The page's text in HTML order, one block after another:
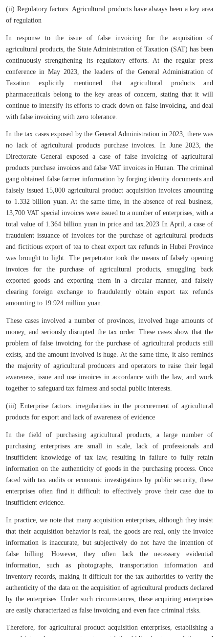
(ii) Regulatory factors: Agricultural products have always been a key area
of regulation
In response to the issue of false invoicing for the acquisition of
agricultural products, the State Administration of Taxation (SAT) has been
continuously strengthening its regulatory efforts. At the regular press
conference in May 2023, the leaders of the General Administration of
Taxation explicitly mentioned that agricultural products and
pharmaceuticals belong to the key areas of concern, stating that it will
continue to intensify its efforts to crack down on false invoicing, and deal
with false invoicing with zero tolerance.
In the tax cases exposed by the General Administration in 2023, there was
no lack of agricultural products purchase invoices. In June 2023, the
Directorate General exposed a case of false invoicing of agricultural
products purchase invoices and false VAT invoices in Hunan. The criminal
gang obtained false farmer information by forging identity documents and
falsely issued 15,000 agricultural product acquisition invoices amounting
to 1.332 billion yuan. At the same time, in the absence of real business,
13,700 VAT special invoices were issued to a number of enterprises, with a
total value of 1.364 billion yuan in price and tax.2023 In April, a case of
fraudulent issuance of invoices for the purchase of agricultural products
and fictitious export of tea to cheat export tax refunds in Hubei Province
was brought to light. The perpetrator took the means of falsely opening
invoices for the purchase of agricultural products, smuggling back
exported goods and exporting them in a circular manner, and falsely
clearing foreign exchange to fraudulently obtain export tax refunds
amounting to 19.924 million yuan.
These cases involved a number of provinces, involved huge amounts of
money, and seriously disrupted the tax order. These cases show that the
problem of false invoicing for the purchase of agricultural products still
exists, and the amount involved is huge. At the same time, it also reminds
the majority of agricultural producers and operators to raise their legal
awareness, issue and use invoices in accordance with the law, and work
together to safeguard tax fairness and social public interests.
(iii) Enterprise factors: irregularities in the procurement of agricultural
products for export and lack of awareness of evidence
In the field of purchasing agricultural products, a large number of
purchasing enterprises are small in scale, lack of professionals and
insufficient knowledge of tax law, resulting in failure to fully retain
information on the authenticity of goods in the purchasing process. Once
faced with tax audits or economic investigations by public security, these
enterprises often find it difficult to effectively prove their case due to
insufficient evidence.
In practice, we note that many acquisition enterprises, although they insist
that their acquisition behavior is real, the goods are real, only the invoice
information is inaccurate, but subjectively do not have the intention of
false billing. However, they often lack the necessary evidential
information, such as photographs, transportation information and
inventory records, making it difficult for the tax authorities to verify the
authenticity of the data on the acquisition of agricultural products declared
by the enterprises. Under such circumstances, these acquiring enterprises
are easily characterized as false invoicing and even face criminal risks.
Therefore, for agricultural product acquisition enterprises, establishing a